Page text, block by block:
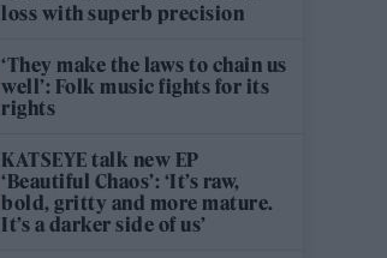
loss with superb precision
‘They make the laws to chain us
well’: Folk music fights for its
rights
KATSEYE talk new EP
‘Beautiful Chaos’: ‘It’s raw,
bold, gritty and more mature.
It’s a darker side of us’